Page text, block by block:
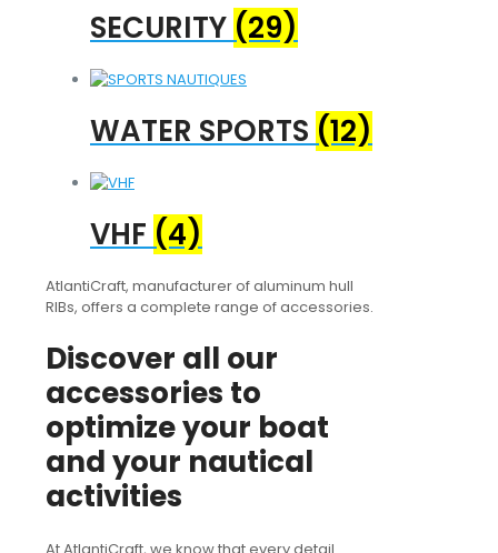
SECURITY (29)
WATER SPORTS (12)
VHF (4)
AtlantiCraft, manufacturer of aluminum hull
RIBs, offers a complete range of accessories.
Discover all our
accessories to
optimize your boat
and your nautical
activities
At AtlantiCraft, we know that every detail